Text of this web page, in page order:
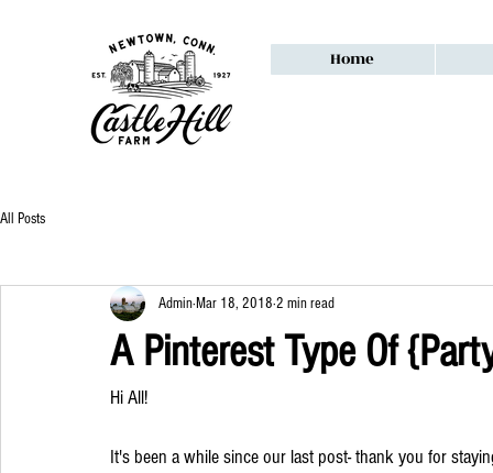
Home
All Posts
A Pinterest Type Of
AdminMar 18, 2018 2 min read
Hi All!
It's been a while since our last post- thank you for